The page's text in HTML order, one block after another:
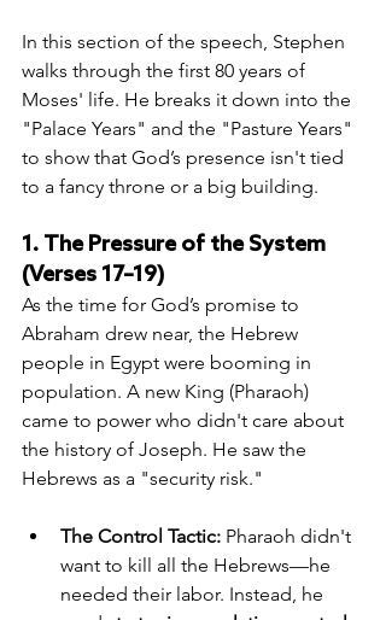
In this section of the speech, Stephen
walks through the first 80 years of
Moses' life. He breaks it down into the
"Palace Years" and the "Pasture Years"
to show that God’s presence isn't tied
to a fancy throne or a big building.
1. The Pressure of the System
(Verses 17–19)
As the time for God’s promise to
Abraham drew near, the Hebrew
people in Egypt were booming in
population. A new King (Pharaoh)
came to power who didn't care about
the history of Joseph. He saw the
Hebrews as a "security risk."
The Control Tactic: Pharaoh didn't
want to kill all the Hebrews—he
needed their labor. Instead, he